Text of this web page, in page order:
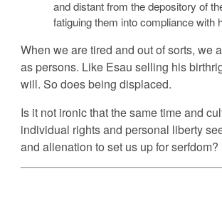
and distant from the depository of
fatiguing them into compliance with
When we are tired and out of sorts, we
as persons. Like Esau selling his
will. So does being displaced.
Is it not ironic that the same time and
individual rights and personal liberty
and alienation to set us up for serfdom?